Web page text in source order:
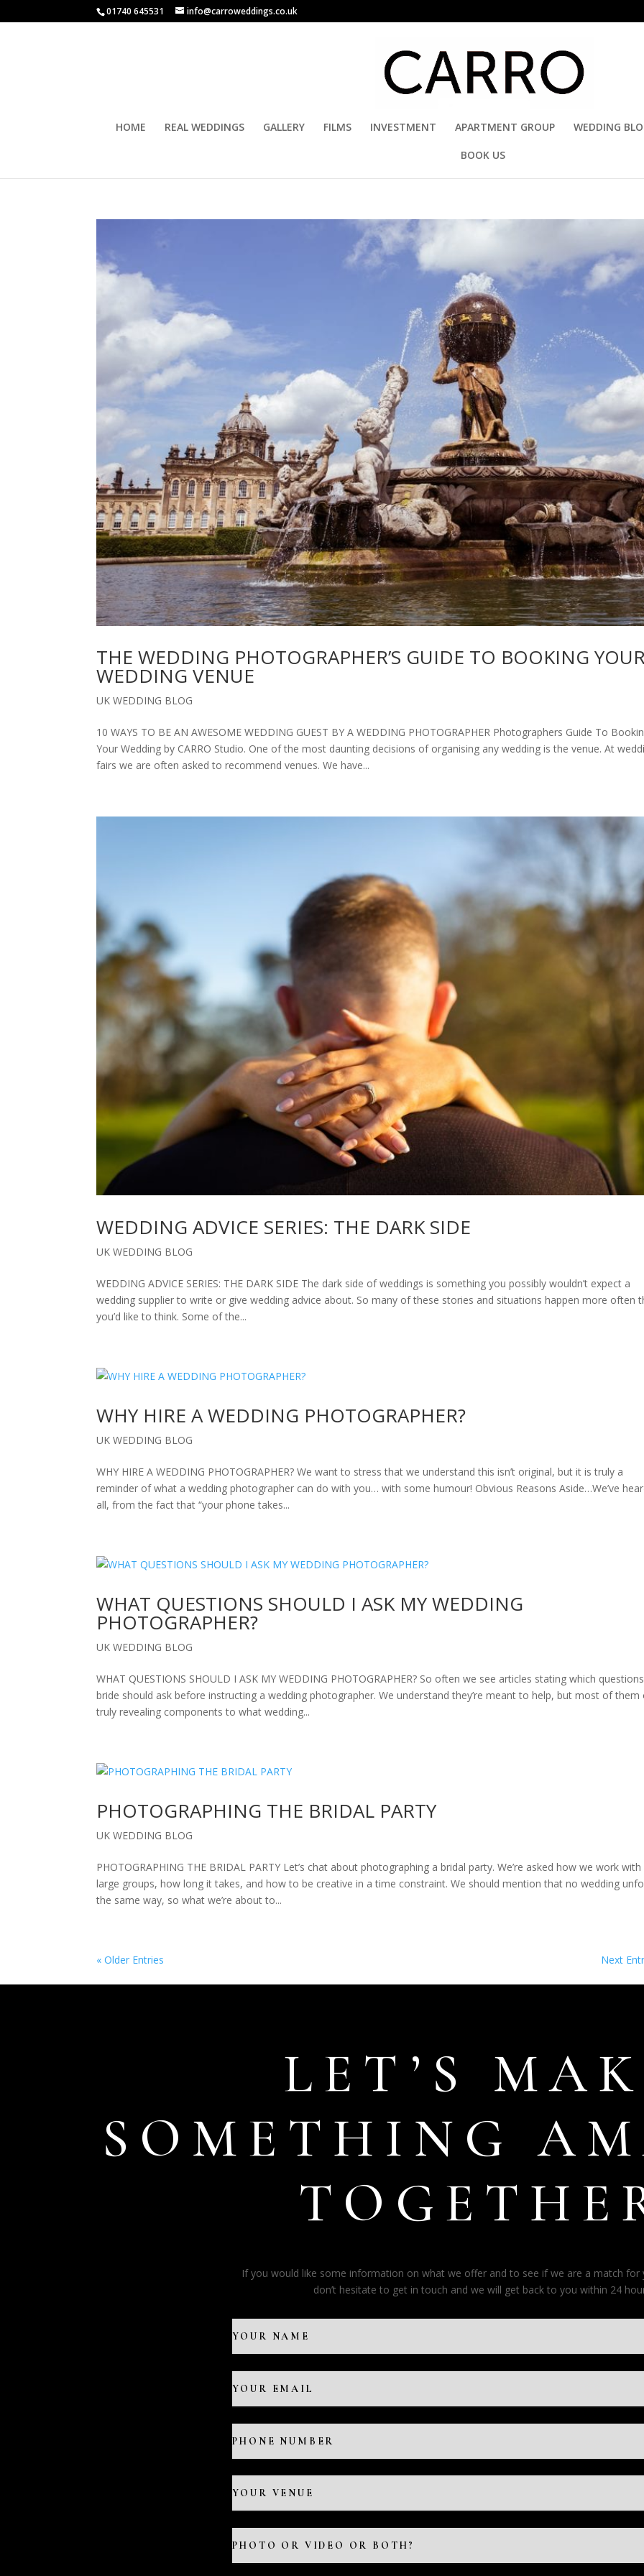
01740 645531 info@carroweddings.co.uk
HOME REAL WEDDINGS GALLERY FILMS INVESTMENT APARTMENT GROUP WEDDING
BOOK US
THE WEDDING PHOTOGRAPHER’S GUIDE TO BOOKING YOUR
WEDDING VENUE
UK WEDDING BLOG
10 WAYS TO BE AN AWESOME WEDDING GUEST BY A WEDDING PHOTOGRAPHER Photographers Guide To
Your Wedding by CARRO Studio. One of the most daunting decisions of organising any wedding is the venue. At
fairs we are often asked to recommend venues. We have...
WEDDING ADVICE SERIES: THE DARK SIDE
UK WEDDING BLOG
WEDDING ADVICE SERIES: THE DARK SIDE The dark side of weddings is something you possibly wouldn’t expect a
wedding supplier to write or give wedding advice about. So many of these stories and situations happen more often
you’d like to think. Some of the...
WHY HIRE A WEDDING PHOTOGRAPHER?
UK WEDDING BLOG
WHY HIRE A WEDDING PHOTOGRAPHER? We want to stress that we understand this isn’t original, but it is truly a
reminder of what a wedding photographer can do with you… with some humour! Obvious Reasons Aside…We’ve
all, from the fact that “your phone takes...
WHAT QUESTIONS SHOULD I ASK MY WEDDING
PHOTOGRAPHER?
UK WEDDING BLOG
WHAT QUESTIONS SHOULD I ASK MY WEDDING PHOTOGRAPHER? So often we see articles stating which
bride should ask before instructing a wedding photographer. We understand they’re meant to help, but most of them
truly revealing components to what wedding...
PHOTOGRAPHING THE BRIDAL PARTY
UK WEDDING BLOG
PHOTOGRAPHING THE BRIDAL PARTY Let’s chat about photographing a bridal party. We’re asked how we work with
large groups, how long it takes, and how to be creative in a time constraint. We should mention that no wedding
the same way, so what we’re about to...
« Older Entries Next
LET’S
SOMETHING
If you would like some information on what we offer and to see if we are a match for
don’t hesitate to get in touch and we will get back to you within 24